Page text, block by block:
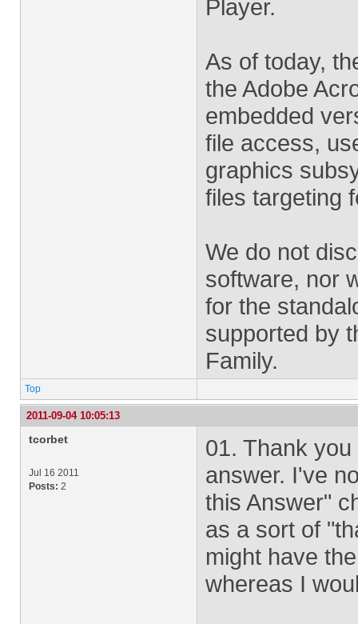
Player.
As of today,
the Adobe
embedded
file access,
graphics
files targeting
We do not
software, nor
for the
supported by
Family.
Top
2011-09-04 10:05:13
tcorbet
Jul 16 2011
Posts: 2
01. Thank
answer. I've
this Answer"
as a sort of
might have
whereas I